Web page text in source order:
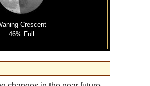
Crescent
46% Full